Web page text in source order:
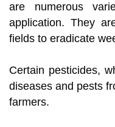
are numerous
application. They
fields to eradicate
Certain pesticides,
diseases and pests
farmers.